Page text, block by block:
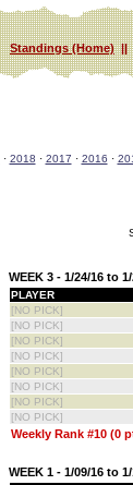
Standings (Home)||
· 2018 · 2017 · 2016 ·
WEEK 3 - 1/24/16 to
PLAYER
[NO PICK]
[NO PICK]
[NO PICK]
[NO PICK]
[NO PICK]
[NO PICK]
[NO PICK]
[NO PICK]
Weekly Rank #10 (0
WEEK 1 - 1/09/16 to